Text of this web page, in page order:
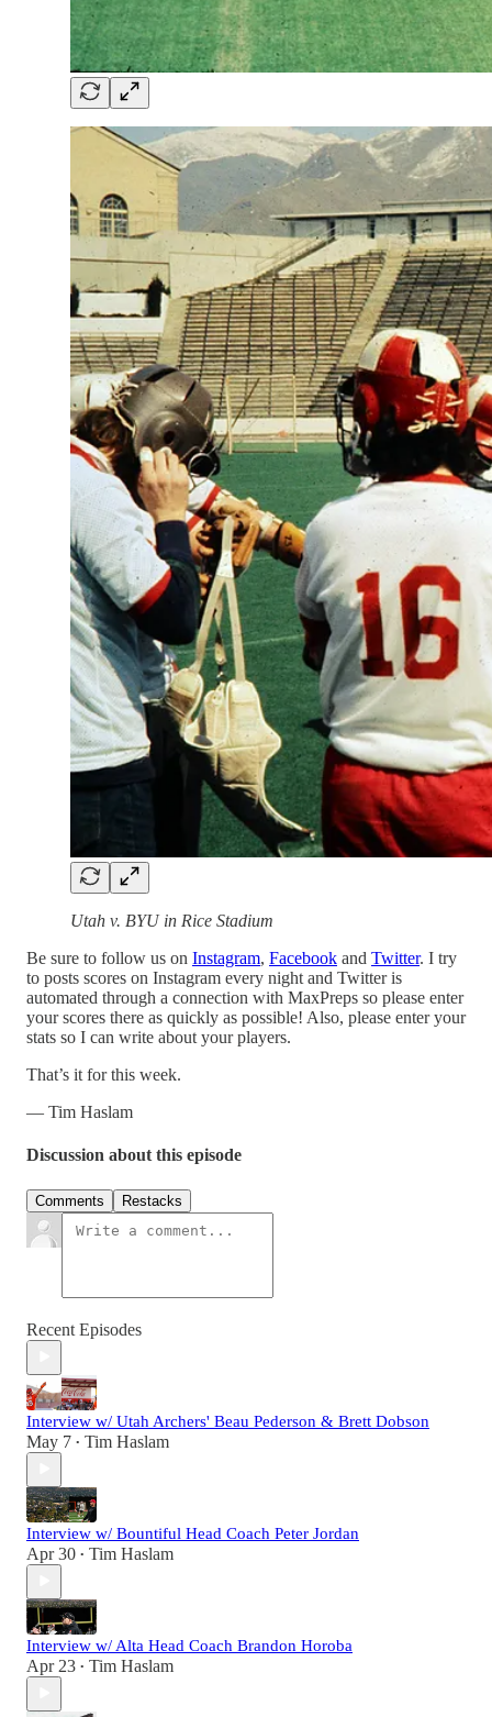
Utah v. BYU in Rice Stadium
Be sure to follow us on Instagram, Facebook and Twitter. I try
to posts scores on Instagram every night and Twitter is
automated through a connection with MaxPreps so please enter
your scores there as quickly as possible! Also, please enter your
stats so I can write about your players.
That’s it for this week.
— Tim Haslam
Discussion about this episode
Comments Restacks
Recent Episodes
Interview w/ Utah Archers' Beau Pederson & Brett Dobson
May 7 • Tim Haslam
Interview w/ Bountiful Head Coach Peter Jordan
Apr 30 • Tim Haslam
Interview w/ Alta Head Coach Brandon Horoba
Apr 23 • Tim Haslam